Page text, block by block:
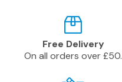
Free Delivery
On all orders over £50.